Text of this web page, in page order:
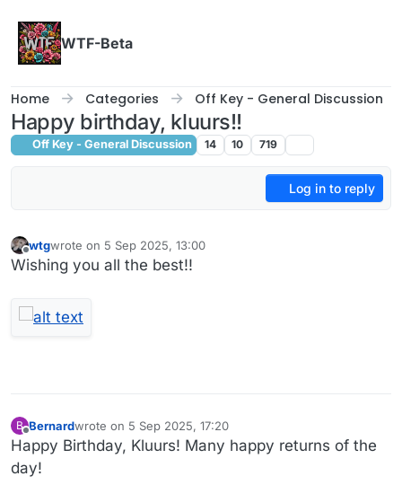
WTF-Beta
Home Categories Off Key - General Discussion
Happy birthday, kluurs!!
Off Key - General Discussion 14 10 719
Log in to reply
Offline
wtgwrote on 5 Sep 2025, 13:00
last edited by
Wishing you all the best!!
B
Offline
Bernardwrote on 5 Sep 2025, 17:20
last edited by
Happy Birthday, Kluurs! Many happy returns of the
day!